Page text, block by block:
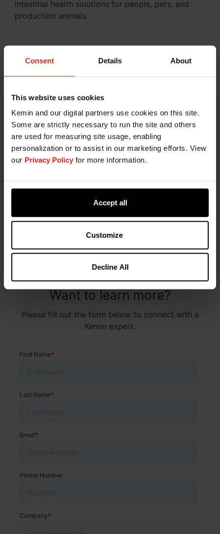
Consent Details About
This website uses cookies
Kemin and our digital partners use cookies on this site.
Some are strictly necessary to run the site and others
are used for measuring site usage, enabling
personalization or to assist in our marketing efforts. View
our Privacy Policy for more information.
Accept all
Customize
Decline All
intestinal health solutions for people, pets, and
production animals.
ALL IN ON INTESTINAL HEALTH
Want to learn more?
Please fill out the form below to connect with a
Kemin expert.